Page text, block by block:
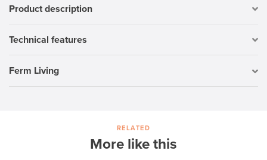
Product description
Technical features
Ferm Living
RELATED
More like this